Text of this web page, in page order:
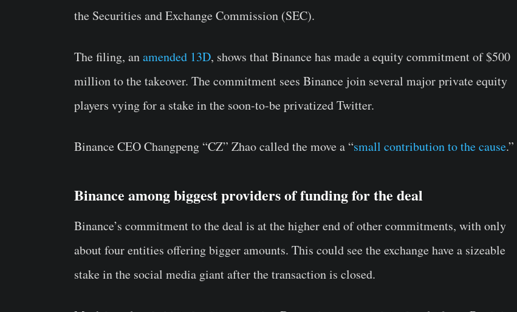
the Securities and Exchange Commission (SEC).
The filing, anamended 13D, shows that Binance has made a equity commitment of $500
million to the takeover. The commitment sees Binance join several major private equity
players vying for a stake in the soon-to-be privatized Twitter.
Binance CEO Changpeng “CZ” Zhao called the move a “small contribution to the cause.”
Binance among biggest providers of funding for the deal
Binance’s commitment to the deal is at the higher end of other commitments, with only
about four entities offering bigger amounts. This could see the exchange have a sizeable
stake in the social media giant after the transaction is closed.